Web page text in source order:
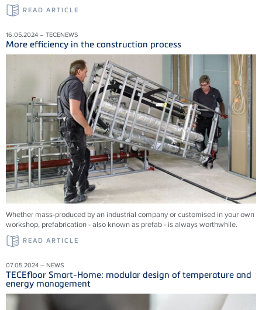
READ ARTICLE
16.05.2024 – TECENEWS
More efficiency in the construction process
Whether mass-produced by an industrial company or customised in your own
workshop, prefabrication - also known as prefab - is always worthwhile.
READ ARTICLE
07.05.2024 – NEWS
TECEfloor Smart-Home: modular design of temperature and
energy management